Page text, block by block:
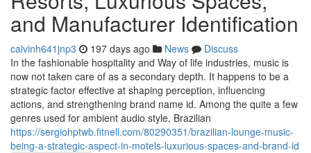
and Manufacturer Identification
calvinh641jnp3 197 days ago News
Discuss
In the fashionable hospitality and Way of life industries, music is
now not taken care of as a secondary depth. It happens to be a
strategic factor effective at shaping perception, influencing
actions, and strengthening brand name id. Among the quite a few
genres used for ambient audio style, Brazilian
https://sergiohptwb.fitnell.com/80290351/brazilian-lounge-music-
being-a-strategic-aspect-in-motels-luxurious-spaces-and-brand-id